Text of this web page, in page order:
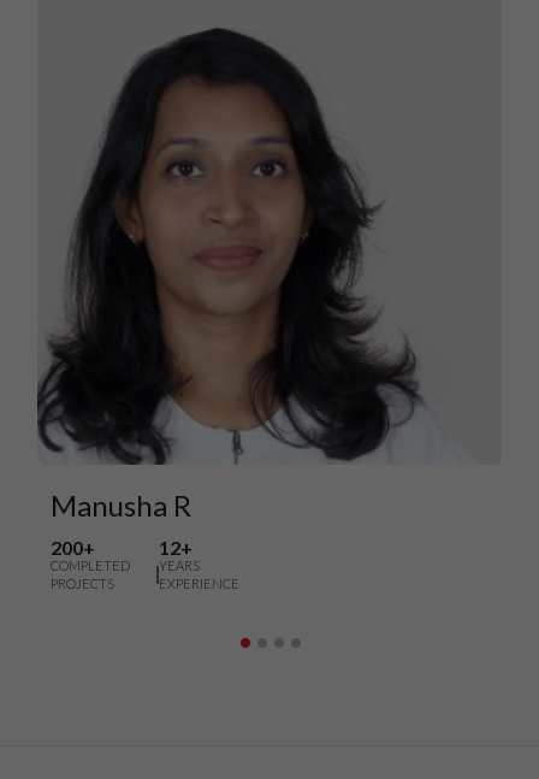
Manusha R
200+
COMPLETED
PROJECTS
12+
YEARS
EXPERIENCE